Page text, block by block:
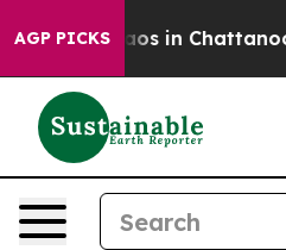
AGP PICKS
Chaos in